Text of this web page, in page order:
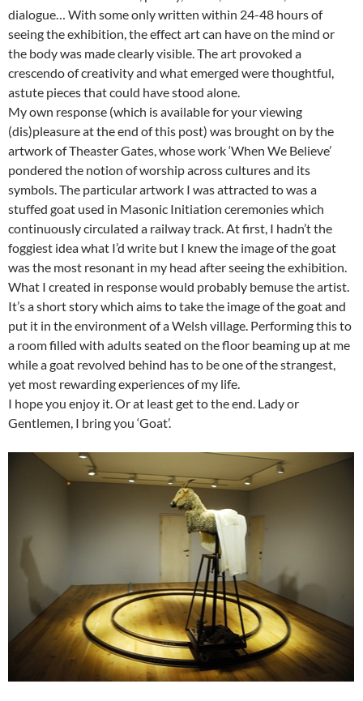
dialogue… With some only written within 24-48 hours of
seeing the exhibition, the effect art can have on the mind or
the body was made clearly visible. The art provoked a
crescendo of creativity and what emerged were thoughtful,
astute pieces that could have stood alone.
My own response (which is available for your viewing
(dis)pleasure at the end of this post) was brought on by the
artwork of Theaster Gates, whose work ‘When We Believe’
pondered the notion of worship across cultures and its
symbols. The particular artwork I was attracted to was a
stuffed goat used in Masonic Initiation ceremonies which
continuously circulated a railway track. At first, I hadn’t the
foggiest idea what I’d write but I knew the image of the goat
was the most resonant in my head after seeing the exhibition.
What I created in response would probably bemuse the artist.
It’s a short story which aims to take the image of the goat and
put it in the environment of a Welsh village. Performing this to
a room filled with adults seated on the floor beaming up at me
while a goat revolved behind has to be one of the strangest,
yet most rewarding experiences of my life.
I hope you enjoy it. Or at least get to the end. Lady or
Gentlemen, I bring you ‘Goat’.